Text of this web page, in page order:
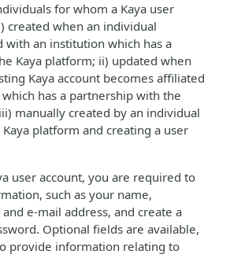
for whom a Kaya user
created when an individual
with an institution which has a
Kaya platform; ii) updated when
Kaya account becomes affiliated
has a partnership with the
manually created by an individual
platform and creating a user
user account, you are required to
such as your name,
e-mail address, and create a
Optional fields are available,
provide information relating to